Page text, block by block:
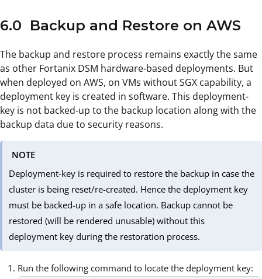
6.0 Backup and Restore on AWS
The backup and restore process remains exactly the same
as other Fortanix DSM hardware-based deployments. But
when deployed on AWS, on VMs without SGX capability, a
deployment key is created in software. This deployment-
key is not backed-up to the backup location along with the
backup data due to security reasons.
NOTE
Deployment-key is required to restore the backup in case the
cluster is being reset/re-created. Hence the deployment key
must be backed-up in a safe location. Backup cannot be
restored (will be rendered unusable) without this
deployment key during the restoration process.
Run the following command to locate the deployment key: